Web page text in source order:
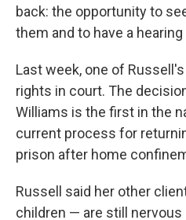
back: the opportunity to
them and to have a
Last week, one of
rights in court. The
Williams is the first in the
current process for
prison after home
Russell said her other
children — are still nervous